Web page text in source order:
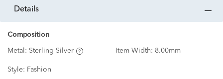
details
Composition
Metal: Sterling Silver Item Width: 8.00mm
Style: Fashion